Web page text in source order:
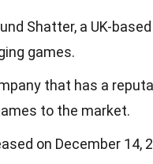
Shatter, a UK-
games.
that has a
to the market.
on December 14,